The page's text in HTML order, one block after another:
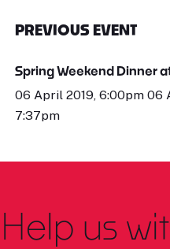
PREVIOUS EVENT
Spring Weekend Dinner
06 April 2019, 6:00pm 06
7:37pm
Help us